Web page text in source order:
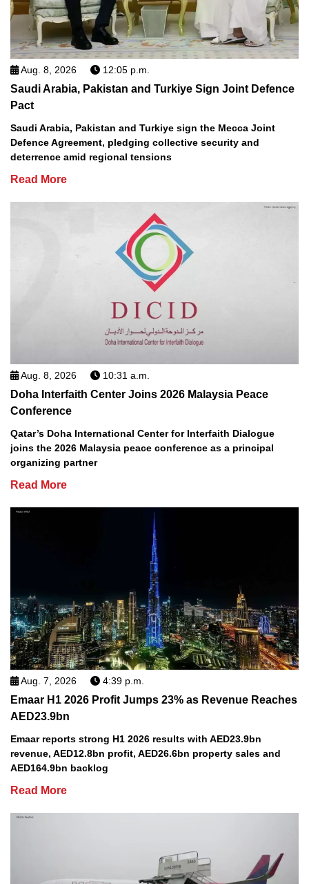
Aug. 8, 2026 12:05 p.m.
Saudi Arabia, Pakistan and Turkiye Sign Joint Defence
Pact
Saudi Arabia, Pakistan and Turkiye sign the Mecca Joint
Defence Agreement, pledging collective security and
deterrence amid regional tensions
Read More
Aug. 8, 2026 10:31 a.m.
Doha Interfaith Center Joins 2026 Malaysia Peace
Conference
Qatar’s Doha International Center for Interfaith Dialogue
joins the 2026 Malaysia peace conference as a principal
organizing partner
Read More
Aug. 7, 2026 4:39 p.m.
Emaar H1 2026 Profit Jumps 23% as Revenue Reaches
AED23.9bn
Emaar reports strong H1 2026 results with AED23.9bn
revenue, AED12.8bn profit, AED26.6bn property sales and
AED164.9bn backlog
Read More